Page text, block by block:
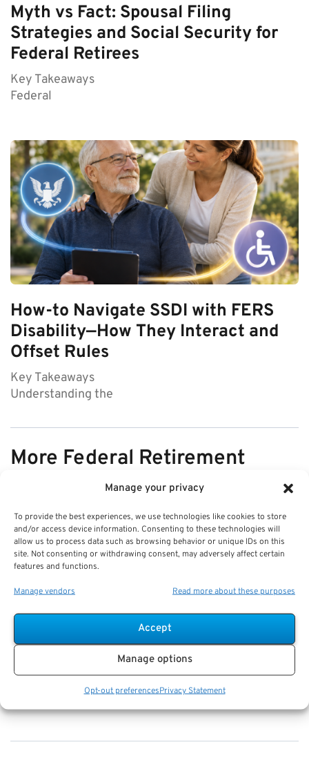
Manage your privacy
To provide the best experiences, we use technologies like cookies to store
and/or access device information. Consenting to these technologies will
allow us to process data such as browsing behavior or unique IDs on this
site. Not consenting or withdrawing consent, may adversely affect certain
features and functions.
Manage vendors Read more about these purposes
Accept
Manage options
Opt-out preferencesPrivacy Statement
Myth vs Fact: Spousal Filing
Strategies and Social Security for
Federal Retirees
Key Takeaways
Federal
How-to Navigate SSDI with FERS
Disability—How They Interact and
Offset Rules
Key Takeaways
Understanding the
More Federal Retirement
VIEW ALL
Documents for Your Family:
Mistakes & Best Practices
Key Takeaways
Staying organized speeds up emergency response
and assures smoother claims processing.